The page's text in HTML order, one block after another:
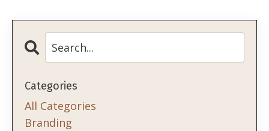
Categories
All Categories
Branding